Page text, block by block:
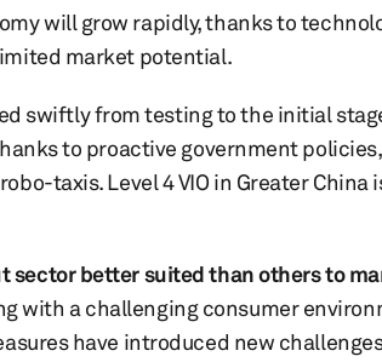
will grow rapidly, thanks to
market potential.
swiftly from testing to the initial
to proactive government
taxis. Level 4 VIO in Greater China
sector better suited than others to
with a challenging consumer
have introduced new